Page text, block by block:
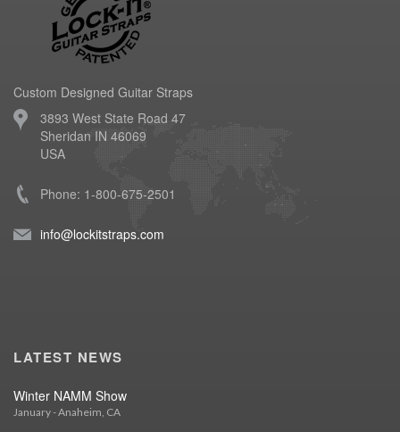
Custom Designed Guitar Straps
3893 West State Road 47
Sheridan IN 46069
USA
Phone: 1-800-675-2501
info@lockitstraps.com
LATEST NEWS
Winter NAMM Show
January - Anaheim, CA